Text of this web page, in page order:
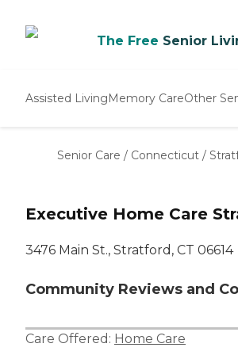
The Free Senior
Assisted LivingMemory CareOther
Nursing
Senior Care / Connecticut /
Executive Home Care
3476 Main St., Stratford, CT 06614
Community Reviews and
Care Offered: Home Care